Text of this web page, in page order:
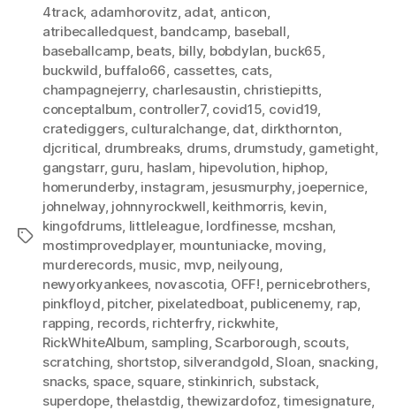
Tags
4track, adamhorovitz adat, anticon
atribecalledquest, bandcamp baseball
baseballcamp, beats billy, bobdylan buck65
buckwild buffalo66 cassettes, cats,
champagnejerry, charlesaustin christiepitts,
conceptalbum controller7, covid15 covid19
cratediggers, culturalchange, dat, dirkthornton
djcritical drumbreaks, drums, drumstudy, gametight
gangstarr, guru haslam hipevolution hiphop,
homerunderby, instagram jesusmurphy, joepernice,
johnelway, johnnyrockwell keithmorris, kevin
kingofdrums littleleague, lordfinesse, mcshan
mostimprovedplayer, mountuniacke, moving
murderecords, music mvp, neilyoung
newyorkyankees, novascotia OFF! pernicebrothers,
pinkfloyd pitcher, pixelatedboat, publicenemy, rap
rapping records, richterfry, rickwhite
RickWhiteAlbum sampling ,Scarborough scouts,
scratching shortstop, silverandgold ,Sloan snacking
snacks, space, square, stinkinrich substack,
superdope,thelastdig ,thewizardofoz ,timesignature